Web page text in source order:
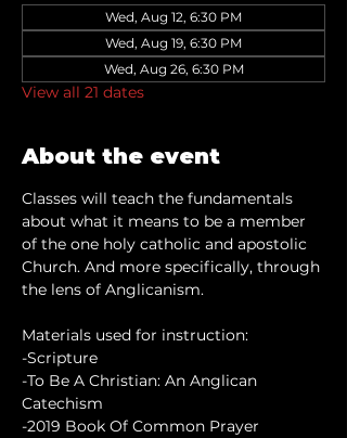
Wed, Aug 12, 6:30 PM
Wed, Aug 19, 6:30 PM
Wed, Aug 26, 6:30 PM
View all 21 dates
About the event
Classes will teach the fundamentals
about what it means to be a member
of the one holy catholic and apostolic
Church. And more specifically, through
the lens of Anglicanism.
Materials used for instruction:
-Scripture
-To Be A Christian: An Anglican
Catechism
-2019 Book Of Common Prayer